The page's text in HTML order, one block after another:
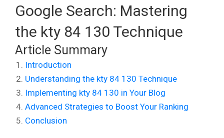
Google Search: Mastering
the kty 84 130 Technique
Article Summary
Introduction
Understanding the kty 84 130 Technique
Implementing kty 84 130 in Your Blog
Advanced Strategies to Boost Your Ranking
Conclusion